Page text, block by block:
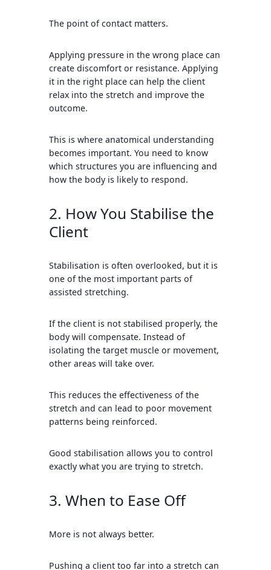
The point of contact matters.
Applying pressure in the wrong place can
create discomfort or resistance. Applying
it in the right place can help the client
relax into the stretch and improve the
outcome.
This is where anatomical understanding
becomes important. You need to know
which structures you are influencing and
how the body is likely to respond.
2. How You Stabilise the
Client
Stabilisation is often overlooked, but it is
one of the most important parts of
assisted stretching.
If the client is not stabilised properly, the
body will compensate. Instead of
isolating the target muscle or movement,
other areas will take over.
This reduces the effectiveness of the
stretch and can lead to poor movement
patterns being reinforced.
Good stabilisation allows you to control
exactly what you are trying to stretch.
3. When to Ease Off
More is not always better.
Pushing a client too far into a stretch can